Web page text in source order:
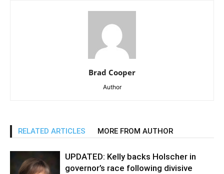
Brad Cooper
Author
RELATED ARTICLES MORE FROM AUTHOR
UPDATED: Kelly backs Holscher in
governor’s race following divisive